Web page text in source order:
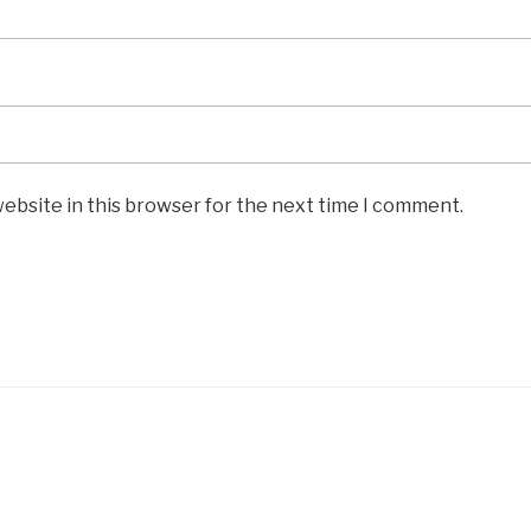
in this browser for the next time I comment.